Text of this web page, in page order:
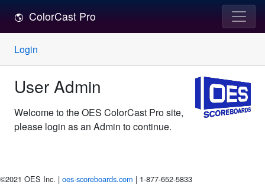
ColorCast Pro
Login
User Admin
Welcome to the OES ColorCast Pro site,
please login as an Admin to continue.
©2021 OES Inc. | oes-scoreboards.com | 1-877-652-5833